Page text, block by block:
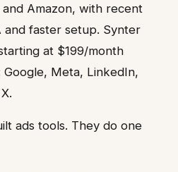
Amazon, with recent
and faster setup. Synter
at $199/month
Meta, LinkedIn,
ads tools. They do one